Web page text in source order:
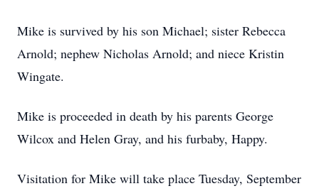
Mike is survived by his son Michael; sister Rebecca
Arnold; nephew Nicholas Arnold; and niece Kristin
Wingate.
Mike is proceeded in death by his parents George
Wilcox and Helen Gray, and his furbaby, Happy.
Visitation for Mike will take place Tuesday, September